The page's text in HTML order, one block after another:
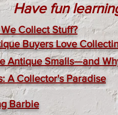
Have fun
Collect Stuff?
Buyers Love
Antique Smalls—and
A Collector's Paradise
Barbie